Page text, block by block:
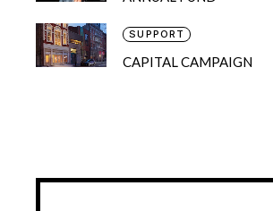
SUPPORT
CAPITAL CAMPAIGN